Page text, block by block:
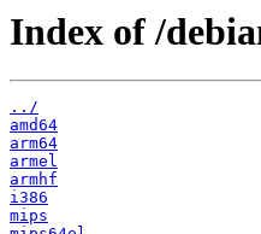
Index of /
../
amd64
arm64
armel
armhf
i386
mips